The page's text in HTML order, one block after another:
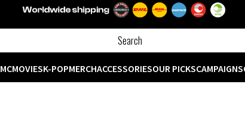
MCMOVIESK-POPMERCHACCESSORIESOUR PICKSCAMPAIGNS